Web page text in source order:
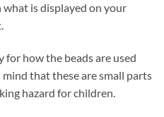
is displayed on your
how the beads are used
that these are small parts
hazard for children.